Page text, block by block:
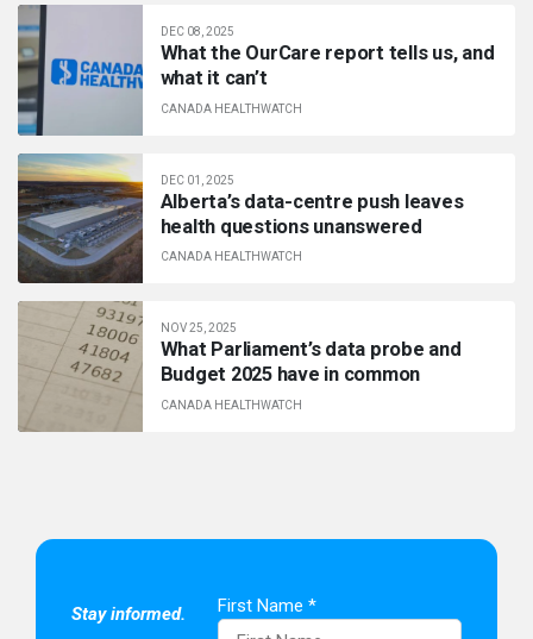
DEC 08, 2025
What the OurCare report tells us, and
what it can’t
CANADA HEALTHWATCH
DEC 01, 2025
Alberta’s data-centre push leaves
health questions unanswered
CANADA HEALTHWATCH
NOV 25, 2025
What Parliament’s data probe and
Budget 2025 have in common
CANADA HEALTHWATCH
Stay informed.
First Name *